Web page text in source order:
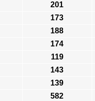
201
173
188
174
119
143
139
582